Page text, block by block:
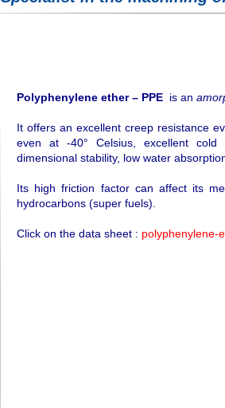
Polyphenylene ether – PPE is an
It offers an excellent creep resistance
even at -40° Celsius, excellent cold
dimensional stability, low water
Its high friction factor can affect its
hydrocarbons (super fuels).
Click on the data sheet : polyphenylene-